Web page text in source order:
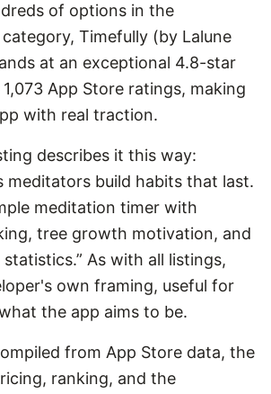
of options in the
Timefully (by Lalune
at an exceptional 4.8-star
App Store ratings, making
with real traction.
describes it this way:
meditators build habits that last.
meditation timer with
tree growth motivation, and
As with all listings,
own framing, useful for
the app aims to be.
from App Store data, the
ranking, and the